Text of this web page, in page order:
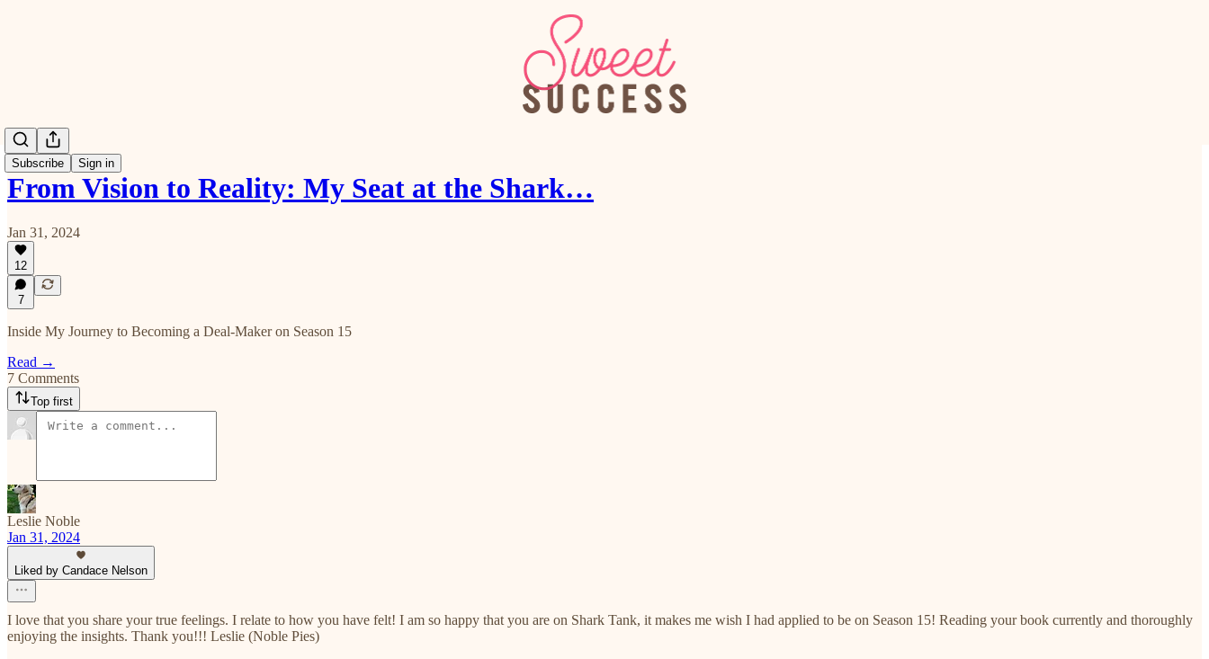
Subscribe Sign in
From Vision to Reality: My Seat at the Shark…
Jan 31, 2024
12
7
Inside My Journey to Becoming a Deal-Maker on Season 15
Read →
7 Comments
Top first
Leslie Noble
Jan 31, 2024
Liked by Candace Nelson
I love that you share your true feelings. I relate to how you have felt! I am so happy that you are on Shark Tank, it makes me wish I had applied to be on Season 15! Reading your book currently and thoroughly
enjoying the insights. Thank you!!! Leslie (Noble Pies)